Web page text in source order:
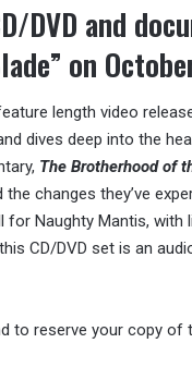
DVD and
on
length video
dives deep into the
The Brotherhood of
changes they’ve
Naughty Mantis, with
CD/DVD set is an
to reserve your copy of